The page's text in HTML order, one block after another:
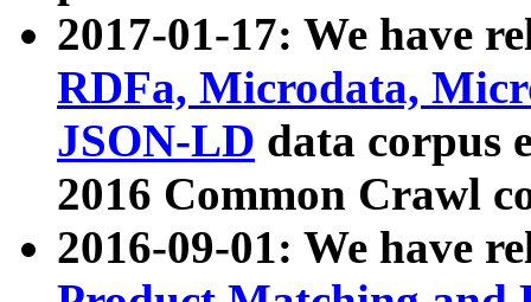
2017-01-17: We have
RDFa, Microdata,
JSON-LD data corpus
2016 Common Crawl
2016-09-01: We have